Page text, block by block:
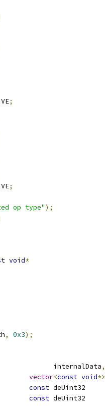
;
;
op type");
void*
, 0x3);
			internalData
,
vector<const void*>
const
const